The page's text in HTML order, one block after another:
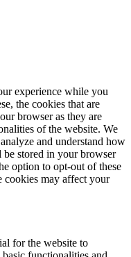
experience while you
the cookies that are
browser as they are
of the website. We
and understand how
stored in your browser
option to opt-out of these
cookies may affect your
for the website to